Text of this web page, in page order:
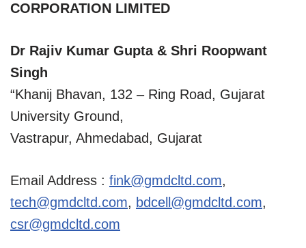
CORPORATION LIMITED
Dr Rajiv Kumar Gupta & Shri Roopwant
Singh
“Khanij Bhavan, 132 – Ring Road, Gujarat
University Ground,
Vastrapur, Ahmedabad, Gujarat
Email Address : fink@gmdcltd.com,
tech@gmdcltd.com, bdcell@gmdcltd.com,
csr@gmdcltd.com